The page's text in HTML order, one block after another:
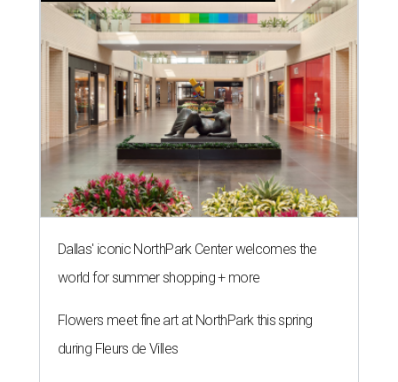
Dallas' iconic NorthPark Center welcomes the
world for summer shopping + more
Flowers meet fine art at NorthPark this spring
during Fleurs de Villes